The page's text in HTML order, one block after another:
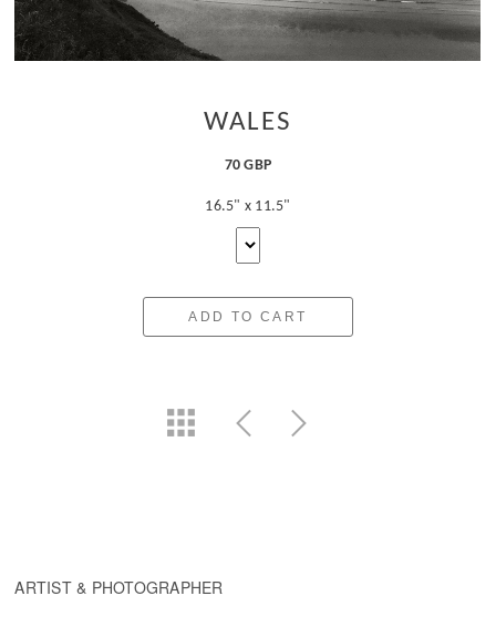
WALES
70 GBP
16.5" x 11.5"
ADD TO CART
ARTIST & PHOTOGRAPHER